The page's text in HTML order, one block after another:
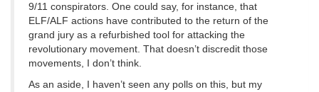
9/11 conspirators. One could say, for instance, that
ELF/ALF actions have contributed to the return of the
grand jury as a refurbished tool for attacking the
revolutionary movement. That doesn’t discredit those
movements, I don’t think.
As an aside, I haven’t seen any polls on this, but my